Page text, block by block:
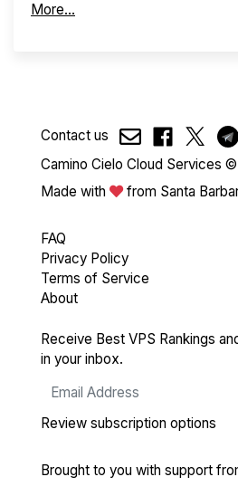
More...
Contact us
Camino Cielo Cloud Services
Made with
from Santa
FAQ
Privacy Policy
Terms of Service
About
Receive Best VPS Rankings
in your inbox.
Review subscription options
Brought to you with support